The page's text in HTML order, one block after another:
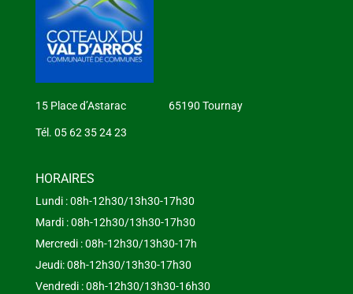
15 Place d’Astarac 65190 Tournay
Tél. 05 62 35 24 23
HORAIRES
Lundi : 08h-12h30/13h30-17h30
Mardi : 08h-12h30/13h30-17h30
Mercredi : 08h-12h30/13h30-17h
Jeudi: 08h-12h30/13h30-17h30
Vendredi : 08h-12h30/13h30-16h30